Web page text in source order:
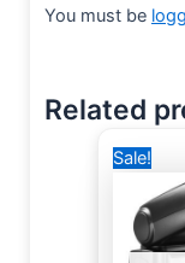
You must be
Related
Sale!